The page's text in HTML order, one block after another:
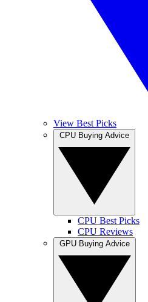
View Best Picks
CPU Best Picks
CPU Reviews